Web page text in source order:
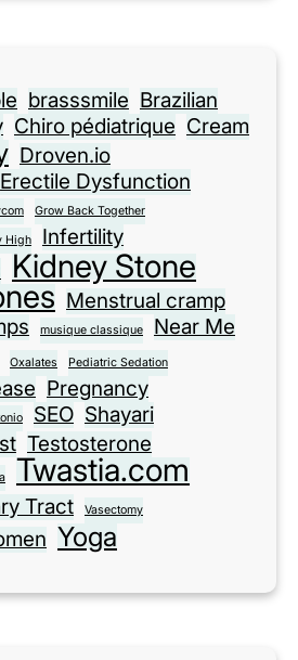
brasssmile Brazilian
Chiro pédiatrique Cream
Droven.io
Erectile Dysfunction
Grow Back Together
High
Infertility
Kidney Stone
Menstrual cramp
musique classique Near Me
Oxalates Pediatric Sedation
Pregnancy
SEO Shayari
Testosterone
Twastia.com
Tract Vasectomy
Yoga